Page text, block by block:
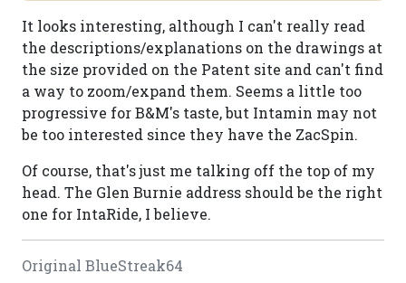
It looks interesting, although I can't really read
the descriptions/explanations on the drawings at
the size provided on the Patent site and can't find
a way to zoom/expand them. Seems a little too
progressive for B&M's taste, but Intamin may not
be too interested since they have the ZacSpin.
Of course, that's just me talking off the top of my
head. The Glen Burnie address should be the right
one for IntaRide, I believe.
Original BlueStreak64